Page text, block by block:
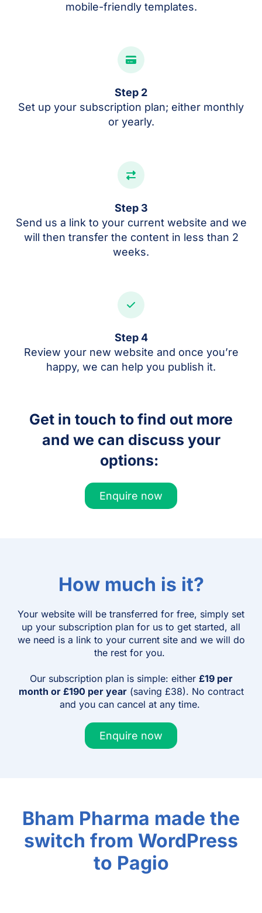
mobile-friendly templates.
Step 2
Set up your subscription plan; either monthly
or yearly.
Step 3
Send us a link to your current website and we
will then transfer the content in less than 2
weeks.
Step 4
Review your new website and once you’re
happy, we can help you publish it.
Get in touch to find out more
and we can discuss your
options:
Enquire now
How much is it?
Your website will be transferred for free, simply set
up your subscription plan for us to get started, all
we need is a link to your current site and we will do
the rest for you.
Our subscription plan is simple: either £19 per
month or £190 per year(saving £38). No contract
and you can cancel at any time.
Enquire now
Bham Pharma made the
switch from WordPress
to Pagio